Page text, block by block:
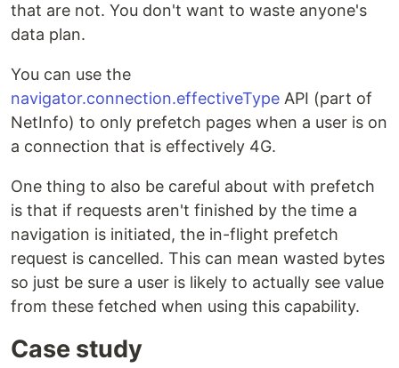
that are not. You don't want to waste anyone's
data plan.
You can use the
navigator.connection.effectiveType API (part of
NetInfo) to only prefetch pages when a user is on
a connection that is effectively 4G.
One thing to also be careful about with prefetch
is that if requests aren't finished by the time a
navigation is initiated, the in-flight prefetch
request is cancelled. This can mean wasted bytes
so just be sure a user is likely to actually see value
from these fetched when using this capability.
Case study